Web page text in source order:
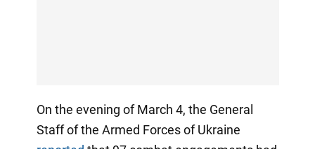
On the evening of March 4, the General
Staff of the Armed Forces of Ukraine